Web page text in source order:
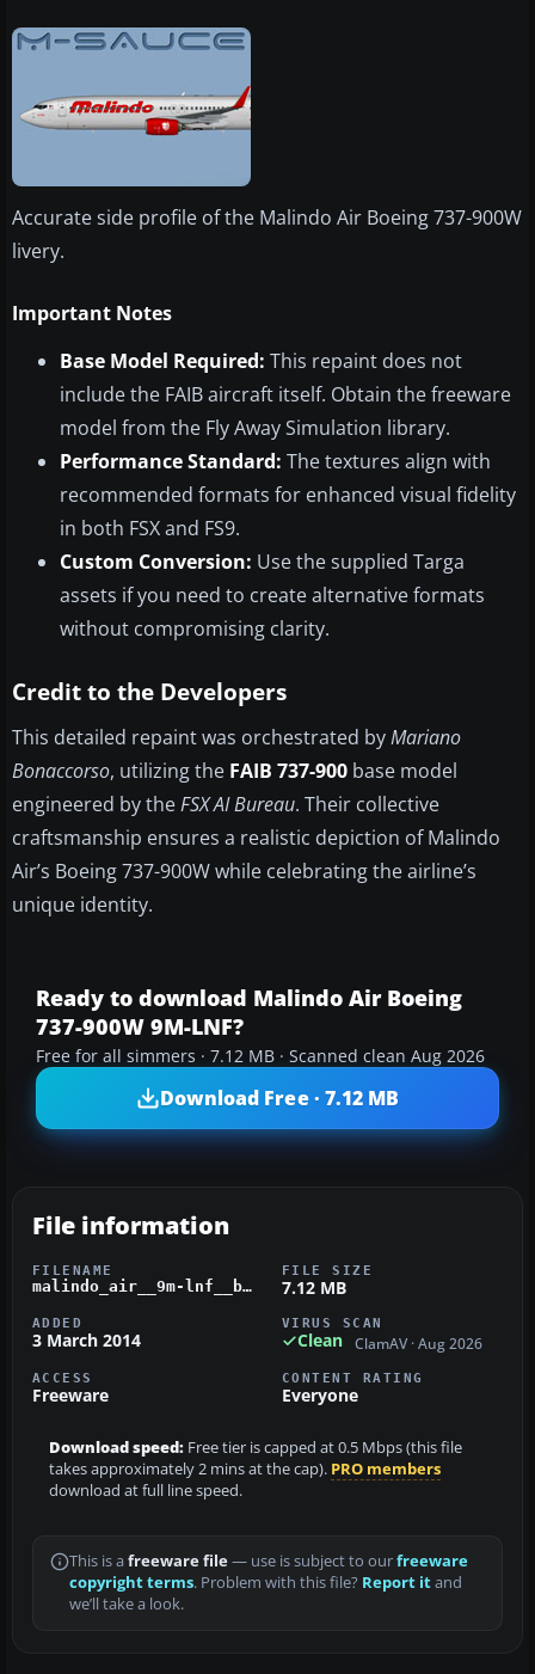
Accurate side profile of the Malindo Air Boeing 737-900W
livery.
Important Notes
Base Model Required: This repaint does not
include the FAIB aircraft itself. Obtain the freeware
model from the Fly Away Simulation library.
Performance Standard: The textures align with
recommended formats for enhanced visual fidelity
in both FSX and FS9.
Custom Conversion: Use the supplied Targa
assets if you need to create alternative formats
without compromising clarity.
Credit to the Developers
This detailed repaint was orchestrated byMariano
Bonaccorso, utilizing the FAIB 737-900 base model
engineered by theFSX AI Bureau. Their collective
craftsmanship ensures a realistic depiction of Malindo
Air’s Boeing 737-900W while celebrating the airline’s
unique identity.
Ready to download Malindo Air Boeing
737-900W 9M-LNF?
Free for all simmers · 7.12 MB · Scanned clean Aug 2026
Download Free · 7.12 MB
File information
FILENAME
malindo_air__9m-lnf__boeing_b737-900w.zip
FILE SIZE
7.12 MB
ADDED
3 March 2014
VIRUS SCAN
Clean ClamAV · Aug 2026
ACCESS
Freeware
CONTENT RATING
Everyone
Download speed: Free tier is capped at 0.5 Mbps (this file
takes approximately 2 mins at the cap). PRO members
download at full line speed.
This is a freeware file— use is subject to ourfreeware
copyright terms. Problem with this file? Report itand
we’ll take a look.